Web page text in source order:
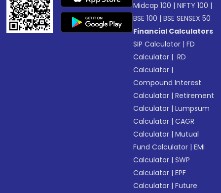
Midcap 100 |NIFTY 100 |
BSE 100 |BSE SENSEX 50
Financial Calculators
SIP Calculator |FD
Calculator | RD
Calculator |
Compound Interest
Calculator |Retirement
Calculator |Lumpsum
Calculator |CAGR
Calculator |Mutual
Fund Calculator |EMI
Calculator |SWP
Calculator |EPF
Calculator |Future